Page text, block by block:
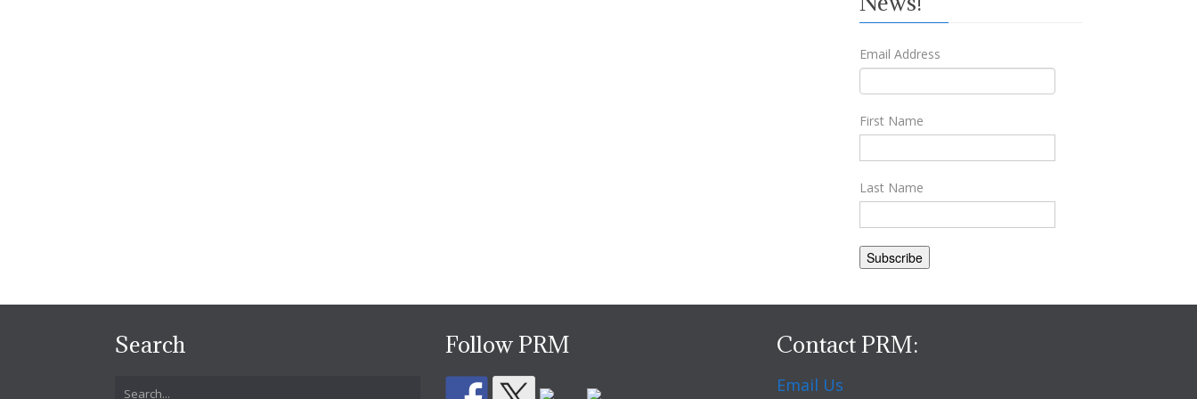
Email Address
First Name
Last Name
Search Follow PRM Contact PRM:
Email Us